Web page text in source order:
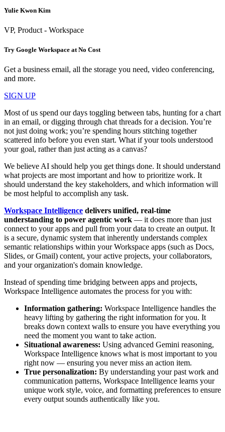
Yulie Kwon Kim
VP, Product - Workspace
Try Google Workspace at No Cost
Get a business email, all the storage you need, video conferencing,
and more.
SIGN UP
Most of us spend our days toggling between tabs, hunting for a chart
in an email, or digging through chat threads for a decision. You’re
not just doing work; you’re spending hours stitching together
scattered info before you even start. What if your tools understood
your goal, rather than just acting as a canvas?
We believe AI should help you get things done. It should understand
what projects are most important and how to prioritize work. It
should understand the key stakeholders, and which information will
be most helpful to accomplish any task.
Workspace Intelligence delivers unified, real-time
understanding to power agentic work — it does more than just
connect to your apps and pull from your data to create an output. It
is a secure, dynamic system that inherently understands complex
semantic relationships within your Workspace apps (such as Docs,
Slides, or Gmail) content, your active projects, your collaborators,
and your organization's domain knowledge.
Instead of spending time bridging between apps and projects,
Workspace Intelligence automates the process for you with:
Information gathering: Workspace Intelligence handles the
heavy lifting by gathering the right information for you. It
breaks down context walls to ensure you have everything you
need the moment you want to take action.
Situational awareness: Using advanced Gemini reasoning,
Workspace Intelligence knows what is most important to you
right now — ensuring you never miss an action item.
True personalization: By understanding your past work and
communication patterns, Workspace Intelligence learns your
unique work style, voice, and formatting preferences to ensure
every output sounds authentically like you.